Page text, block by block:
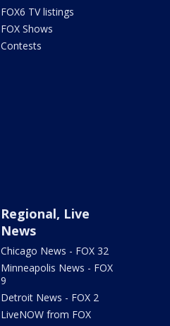
FOX6 TV listings
FOX Shows
Contests
Regional, Live
News
Chicago News - FOX 32
Minneapolis News - FOX
9
Detroit News - FOX 2
LiveNOW from FOX